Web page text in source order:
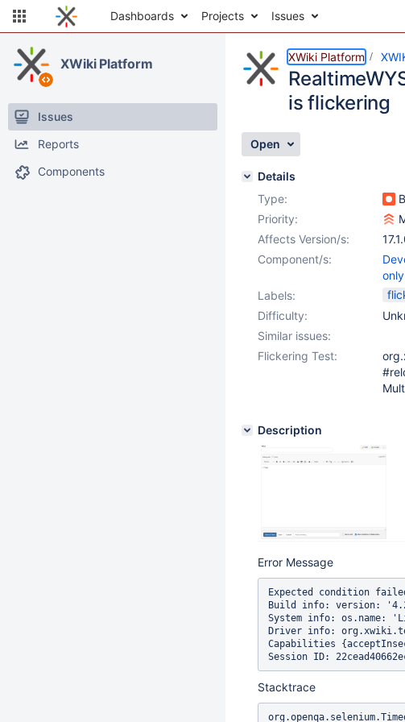
Dashboards Projects Issues
XWiki Platform
Issues
Reports
Components
XWiki Platform
is flickering
Open
Details
Type:
Priority:
Affects Version/s:
Component/s:
only
Labels:
Difficulty:
Similar issues:
Flickering Test:
Description
Error Message
Expected condition
Build info: version:
System info: os.name:
Driver info:
Capabilities
Stacktrace